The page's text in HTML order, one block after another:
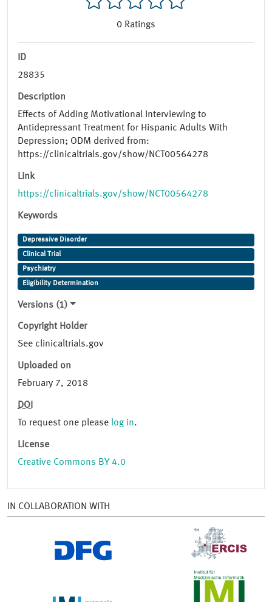
0 Ratings
ID
28835
Description
Effects of Adding Motivational Interviewing to
Antidepressant Treatment for Hispanic Adults With
Depression; ODM derived from:
https://clinicaltrials.gov/show/NCT00564278
Link
https://clinicaltrials.gov/show/NCT00564278
Keywords
Depressive Disorder
Clinical Trial
Psychiatry
Eligibility Determination
Versions (1)
Copyright Holder
See clinicaltrials.gov
Uploaded on
February 7, 2018
DOI
To request one please log in.
License
Creative Commons BY 4.0
IN COLLABORATION WITH